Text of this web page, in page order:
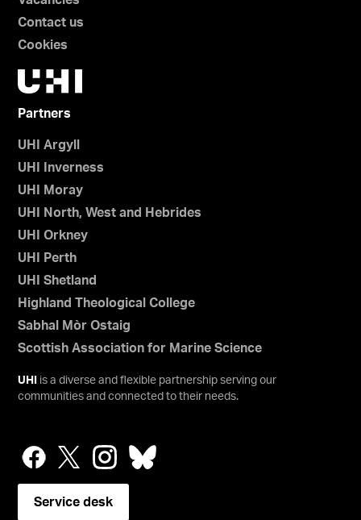
Contact us
Cookies
Partners
UHI Argyll
UHI Inverness
UHI Moray
UHI North, West and Hebrides
UHI Orkney
UHI Perth
UHI Shetland
Highland Theological College
Sabhal Mòr Ostaig
Scottish Association for Marine Science
UHI
is a diverse and flexible partnership serving our
communities and connected to their needs.
Service desk